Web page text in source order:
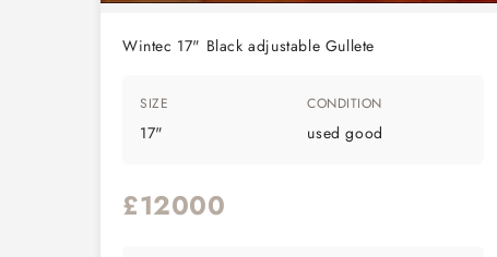
Wintec 17" Black adjustable Gullete
SIZE
17"
CONDITION
used good
£12000